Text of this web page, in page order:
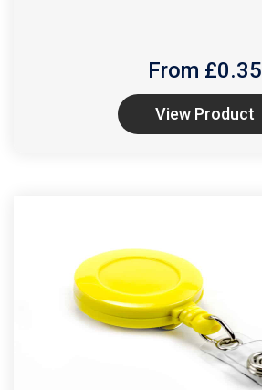
From £0.35
View Product